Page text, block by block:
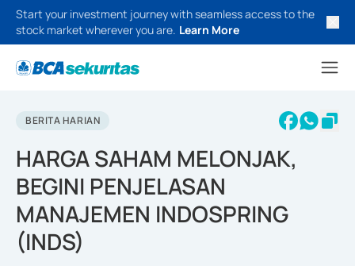
Start your investment journey with seamless access to the
stock market wherever you are. Learn More
BERITA HARIAN
HARGA SAHAM MELONJAK,
BEGINI PENJELASAN
MANAJEMEN INDOSPRING
(INDS)